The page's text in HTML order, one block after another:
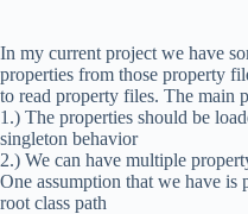
In my current project we have
properties from those property
to read property files. The main
1.) The properties should be
singleton behavior
2.) We can have multiple
One assumption that we have
root class path